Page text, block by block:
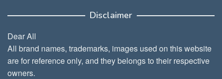
Disclaimer
Dear All
All brand names, trademarks, images used on this website
are for reference only, and they belongs to their respective
owners.